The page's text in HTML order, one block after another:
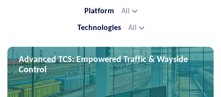
Platform All
Technologies All
Advanced TCS: Empowered Traffic & Wayside
Control